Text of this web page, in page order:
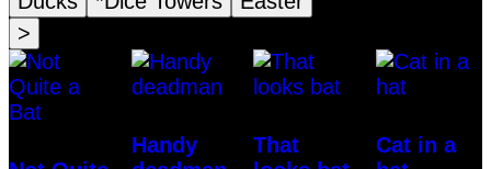
>
Handy
That
Cat in a